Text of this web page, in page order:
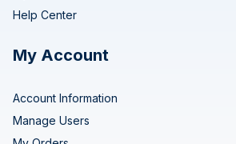
Help Center
My Account
Account Information
Manage Users